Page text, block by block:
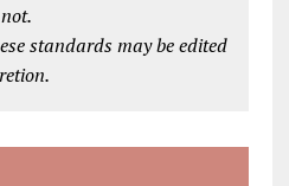
standards may be edited